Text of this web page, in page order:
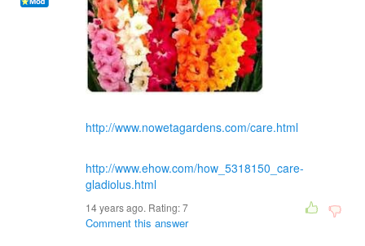
http://www.nowetagardens.com/care.html
http://www.ehow.com/how_5318150_care-
gladiolus.html
14 years ago. Rating:7
Comment this answer